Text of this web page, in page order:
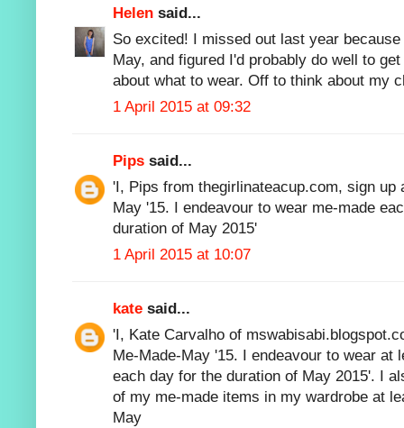
Helen said...
So excited! I missed out last year
May, and figured I'd probably do well to
about what to wear. Off to think about my
1 April 2015 at 09:32
Pips said...
'I, Pips from thegirlinateacup.com, sign up
May '15. I endeavour to wear me-made
duration of May 2015'
1 April 2015 at 10:07
kate said...
'I, Kate Carvalho of
Me-Made-May '15. I endeavour to wear at
each day for the duration of May 2015'. I
of my me-made items in my wardrobe at
May